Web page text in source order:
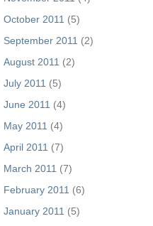
October 2011 (5)
September 2011 (2)
August 2011 (2)
July 2011 (5)
June 2011 (4)
May 2011 (4)
April 2011 (7)
March 2011 (7)
February 2011 (6)
January 2011 (5)